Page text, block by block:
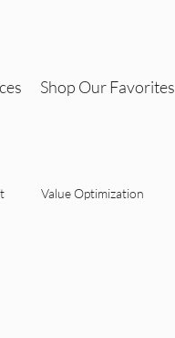
Shop Our Favorites
Value Optimization